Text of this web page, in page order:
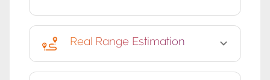
Real Range Estimation